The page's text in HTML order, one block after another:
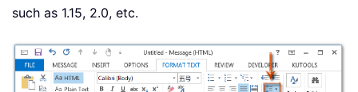
such as 1.15, 2.0, etc.